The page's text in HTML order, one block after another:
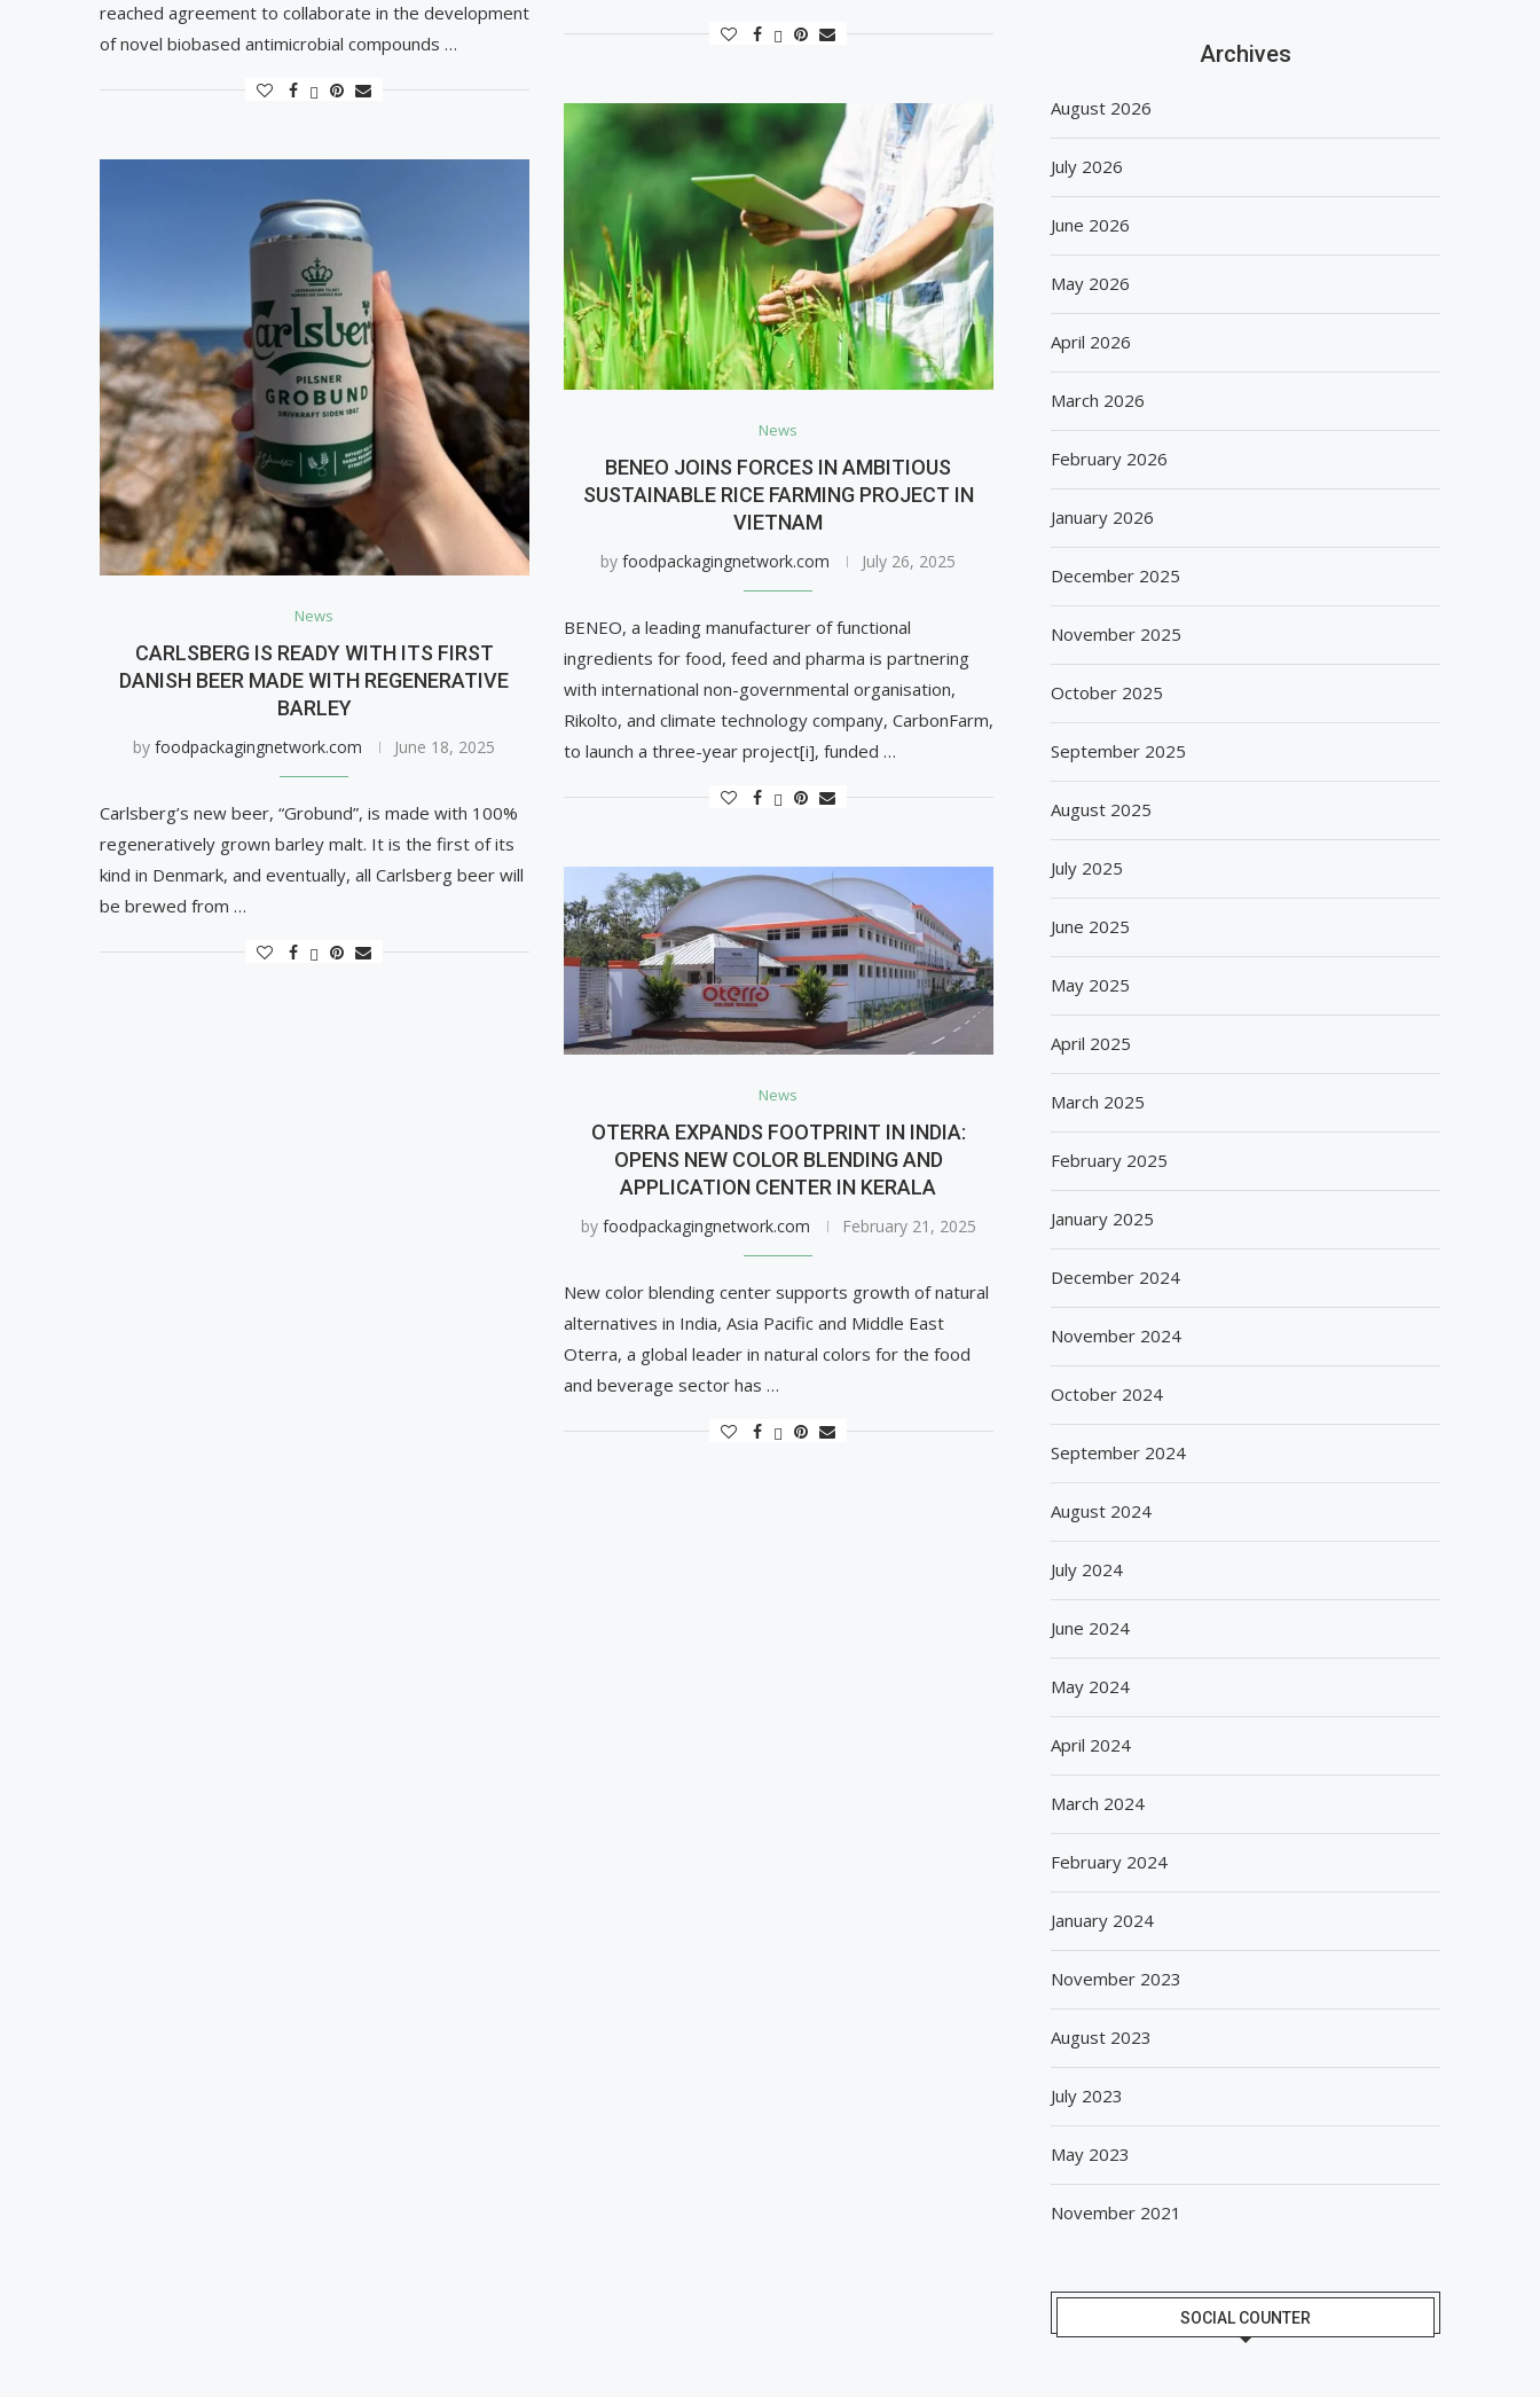
reached agreement to collaborate in the development
of novel biobased antimicrobial compounds …
News
BENEO JOINS FORCES IN AMBITIOUS
SUSTAINABLE RICE FARMING PROJECT IN
VIETNAM
byfoodpackagingnetwork.com July 26, 2025
BENEO, a leading manufacturer of functional
ingredients for food, feed and pharma is partnering
with international non-governmental organisation,
Rikolto, and climate technology company, CarbonFarm,
to launch a three-year project[i], funded …
News
CARLSBERG IS READY WITH ITS FIRST
DANISH BEER MADE WITH REGENERATIVE
BARLEY
byfoodpackagingnetwork.com June 18, 2025
Carlsberg’s new beer, “Grobund”, is made with 100%
regeneratively grown barley malt. It is the first of its
kind in Denmark, and eventually, all Carlsberg beer will
be brewed from …
News
OTERRA EXPANDS FOOTPRINT IN INDIA:
OPENS NEW COLOR BLENDING AND
APPLICATION CENTER IN KERALA
by foodpackagingnetwork.com February 21, 2025
New color blending center supports growth of natural
alternatives in India, Asia Pacific and Middle East
Oterra, a global leader in natural colors for the food
and beverage sector has …
Archives
August 2026
July 2026
June 2026
May 2026
April 2026
March 2026
February 2026
January 2026
December 2025
November 2025
October 2025
September 2025
August 2025
July 2025
June 2025
May 2025
April 2025
March 2025
February 2025
January 2025
December 2024
November 2024
October 2024
September 2024
August 2024
July 2024
June 2024
May 2024
April 2024
March 2024
February 2024
January 2024
November 2023
August 2023
July 2023
May 2023
November 2021
SOCIAL COUNTER